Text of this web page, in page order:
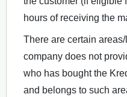
hours of receiving the
There are certain
company does not
who has bought the
and belongs to such